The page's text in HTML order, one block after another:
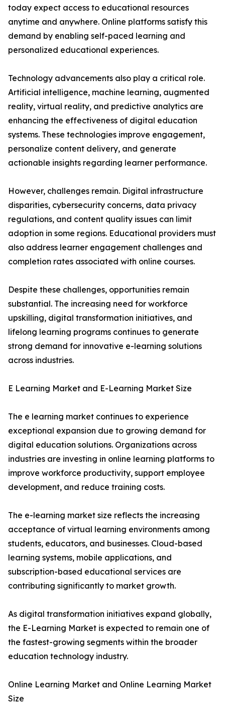
today expect access to educational resources
anytime and anywhere. Online platforms satisfy this
demand by enabling self-paced learning and
personalized educational experiences.
Technology advancements also play a critical role.
Artificial intelligence, machine learning, augmented
reality, virtual reality, and predictive analytics are
enhancing the effectiveness of digital education
systems. These technologies improve engagement,
personalize content delivery, and generate
actionable insights regarding learner performance.
However, challenges remain. Digital infrastructure
disparities, cybersecurity concerns, data privacy
regulations, and content quality issues can limit
adoption in some regions. Educational providers must
also address learner engagement challenges and
completion rates associated with online courses.
Despite these challenges, opportunities remain
substantial. The increasing need for workforce
upskilling, digital transformation initiatives, and
lifelong learning programs continues to generate
strong demand for innovative e-learning solutions
across industries.
E Learning Market and E-Learning Market Size
The e learning market continues to experience
exceptional expansion due to growing demand for
digital education solutions. Organizations across
industries are investing in online learning platforms to
improve workforce productivity, support employee
development, and reduce training costs.
The e-learning market size reflects the increasing
acceptance of virtual learning environments among
students, educators, and businesses. Cloud-based
learning systems, mobile applications, and
subscription-based educational services are
contributing significantly to market growth.
As digital transformation initiatives expand globally,
the E-Learning Market is expected to remain one of
the fastest-growing segments within the broader
education technology industry.
Online Learning Market and Online Learning Market
Size